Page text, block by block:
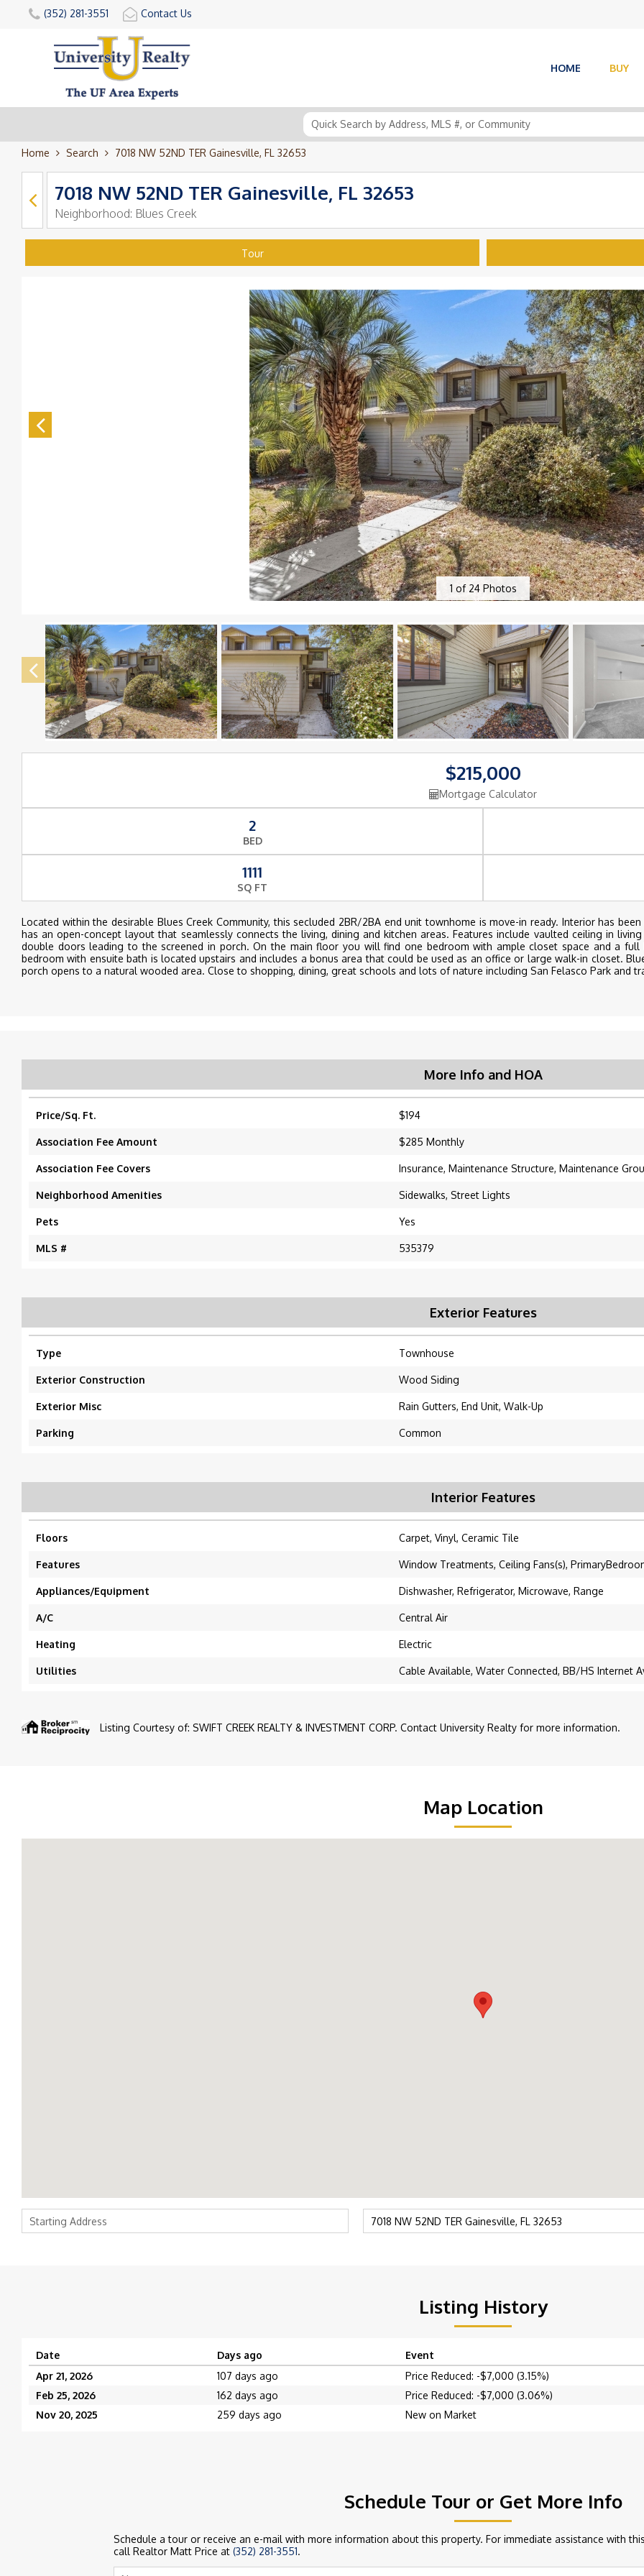
(352) 281-3551 Contact Us
HOME BUY
Home Search 7018 NW 52ND TER Gainesville, FL 32653
7018 NW 52ND TER Gainesville, FL 32653
Neighborhood: Blues Creek
Tour
1 of 24Photos
$215,000
Mortgage Calculator
2
BED
1111
SQ FT
Located within the desirable Blues Creek Community, this secluded 2BR/2BA end unit townhome is move-in ready. Interior has
has an open-concept layout that seamlessly connects the living, dining and kitchen areas. Features include vaulted ceiling in
double doors leading to the screened in porch. On the main floor you will find one bedroom with ample closet space and a
bedroom with ensuite bath is located upstairs and includes a bonus area that could be used as an office or large walk-in closet.
porch opens to a natural wooded area. Close to shopping, dining, great schools and lots of nature including San Felasco Park and
More Info and HOA
Price/Sq. Ft. $194
Association Fee Amount $285 Monthly
Association Fee Covers Insurance, Maintenance Structure, Maintenance
Neighborhood Amenities Sidewalks, Street Lights
Pets Yes
MLS # 535379
Exterior Features
Type Townhouse
Exterior Construction Wood Siding
Exterior Misc Rain Gutters, End Unit, Walk-Up
Parking Common
Interior Features
Floors Carpet, Vinyl, Ceramic Tile
Features Window Treatments, Ceiling Fans(s),
Appliances/Equipment Dishwasher, Refrigerator, Microwave, Range
A/C Central Air
Heating Electric
Utilities Cable Available, Water Connected, BB/HS Internet
Listing Courtesy of: SWIFT CREEK REALTY & INVESTMENT CORP. Contact University Realty for more information.
Map Location
Listing History
Date Days ago Event
Apr 21, 2026
107 days ago Price Reduced: -$7,000 (3.15%)
Feb 25, 2026
162 days ago Price Reduced: -$7,000 (3.06%)
Nov 20, 2025
259 days ago New on Market
Schedule Tour or Get More Info
Schedule a tour or receive an e-mail with more information about this property. For immediate assistance with
call Realtor Matt Price at(352) 281-3551.